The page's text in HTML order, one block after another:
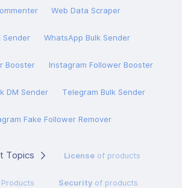
Web Data Scraper
Sender WhatsApp Bulk Sender
Booster Instagram Follower Booster
DM Sender Telegram Bulk Sender
Fake Follower Remover
Topics Licenseof products
Securityof products